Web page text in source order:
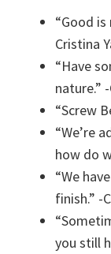
“Good
Cristina
“Have
nature.”
“Screw
“We’re
how do
“We
finish.” -
you still